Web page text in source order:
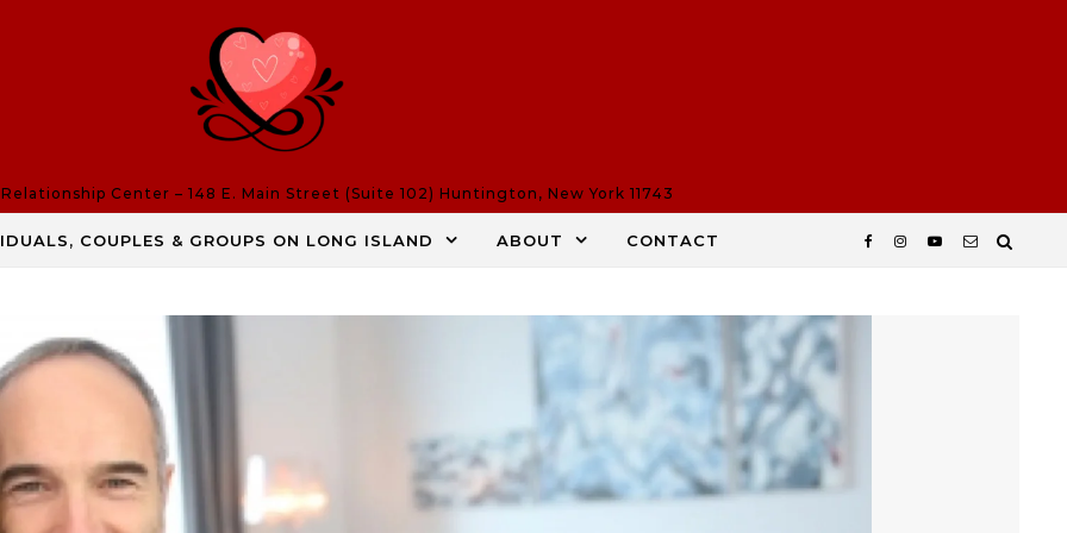
Center – 148 E. Main Street (Suite 102) Huntington, New York 11743
COUPLES & GROUPS ON LONG ISLAND ABOUT CONTACT